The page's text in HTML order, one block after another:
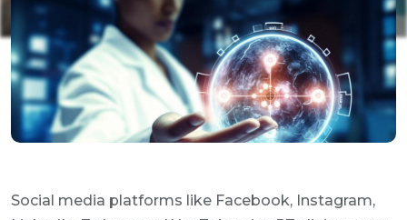
Social media platforms like Facebook, Instagram,